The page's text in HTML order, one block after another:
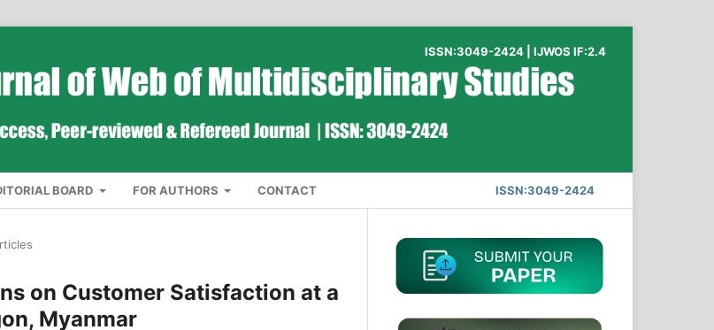
BOARD FOR AUTHORS CONTACT ISSN:3049-2424
ISSN:3049-2424 | IJWOS IF:2.4
on Customer Satisfaction at a
Myanmar